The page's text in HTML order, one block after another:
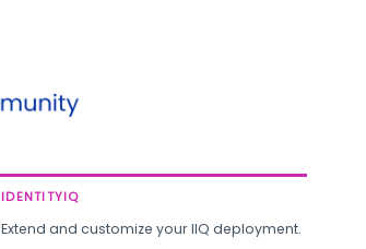
IDENTITYIQ
Extend and customize your IIQ deployment.